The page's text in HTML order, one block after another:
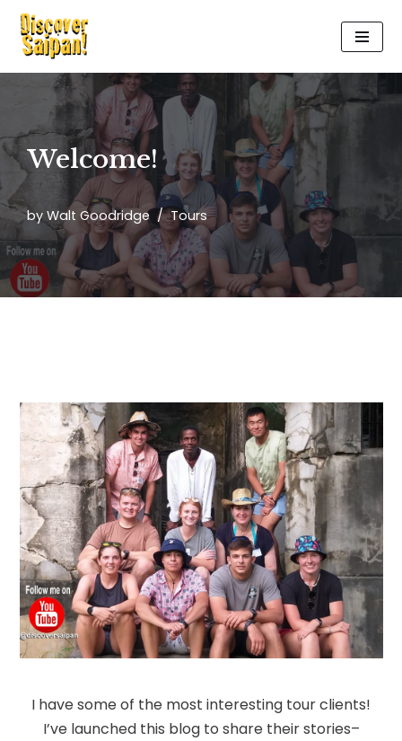
Skip
to
content
Welcome!
by Walt Goodridge Tours
I have some of the most interesting tour clients!
I’ve launched this blog to share their stories–